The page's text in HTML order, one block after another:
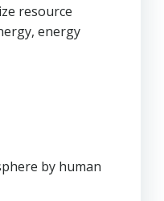
resource
energy
by human